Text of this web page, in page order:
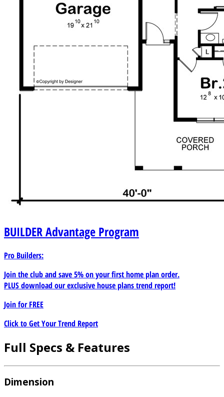
BUILDERAdvantage Program
Pro Builders:
Join the club and save 5% on your first home plan order.
PLUS download our exclusive house plans trend report!
Join forFREE
Click to Get Your Trend Report
Full Specs & Features
Dimension